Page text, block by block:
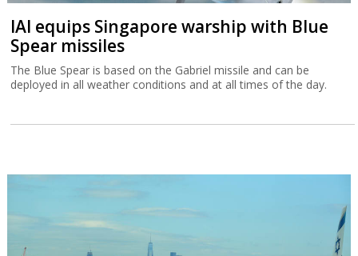
IAI equips Singapore warship with Blue
Spear missiles
The Blue Spear is based on the Gabriel missile and can be
deployed in all weather conditions and at all times of the day.